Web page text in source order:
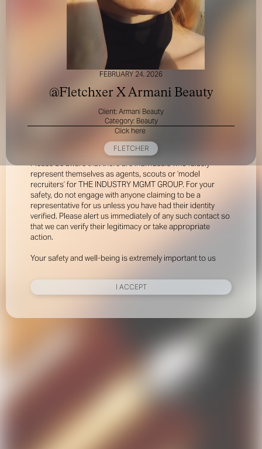
FOR YOUR SAFETY
Please be aware that there are individuals who falsely
represent themselves as agents, scouts or ‘model
recruiters’ for THE INDUSTRY MGMT GROUP. For your
safety, do not engage with anyone claiming to be a
representative for us unless you have had their identity
verified. Please alert us immediately of any such contact so
that we can verify their legitimacy or take appropriate
action.
Your safety and well-being is extremely important to us
I ACCEPT
FEBRUARY 24, 2026
@Fletchxer X Armani Beauty
Client: Armani Beauty
Category: Beauty
Click here
FLETCHER